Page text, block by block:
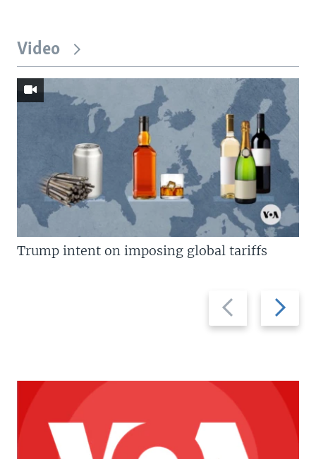
Video
Previous
slide
Next
slide
Trump intent on imposing global tariffs